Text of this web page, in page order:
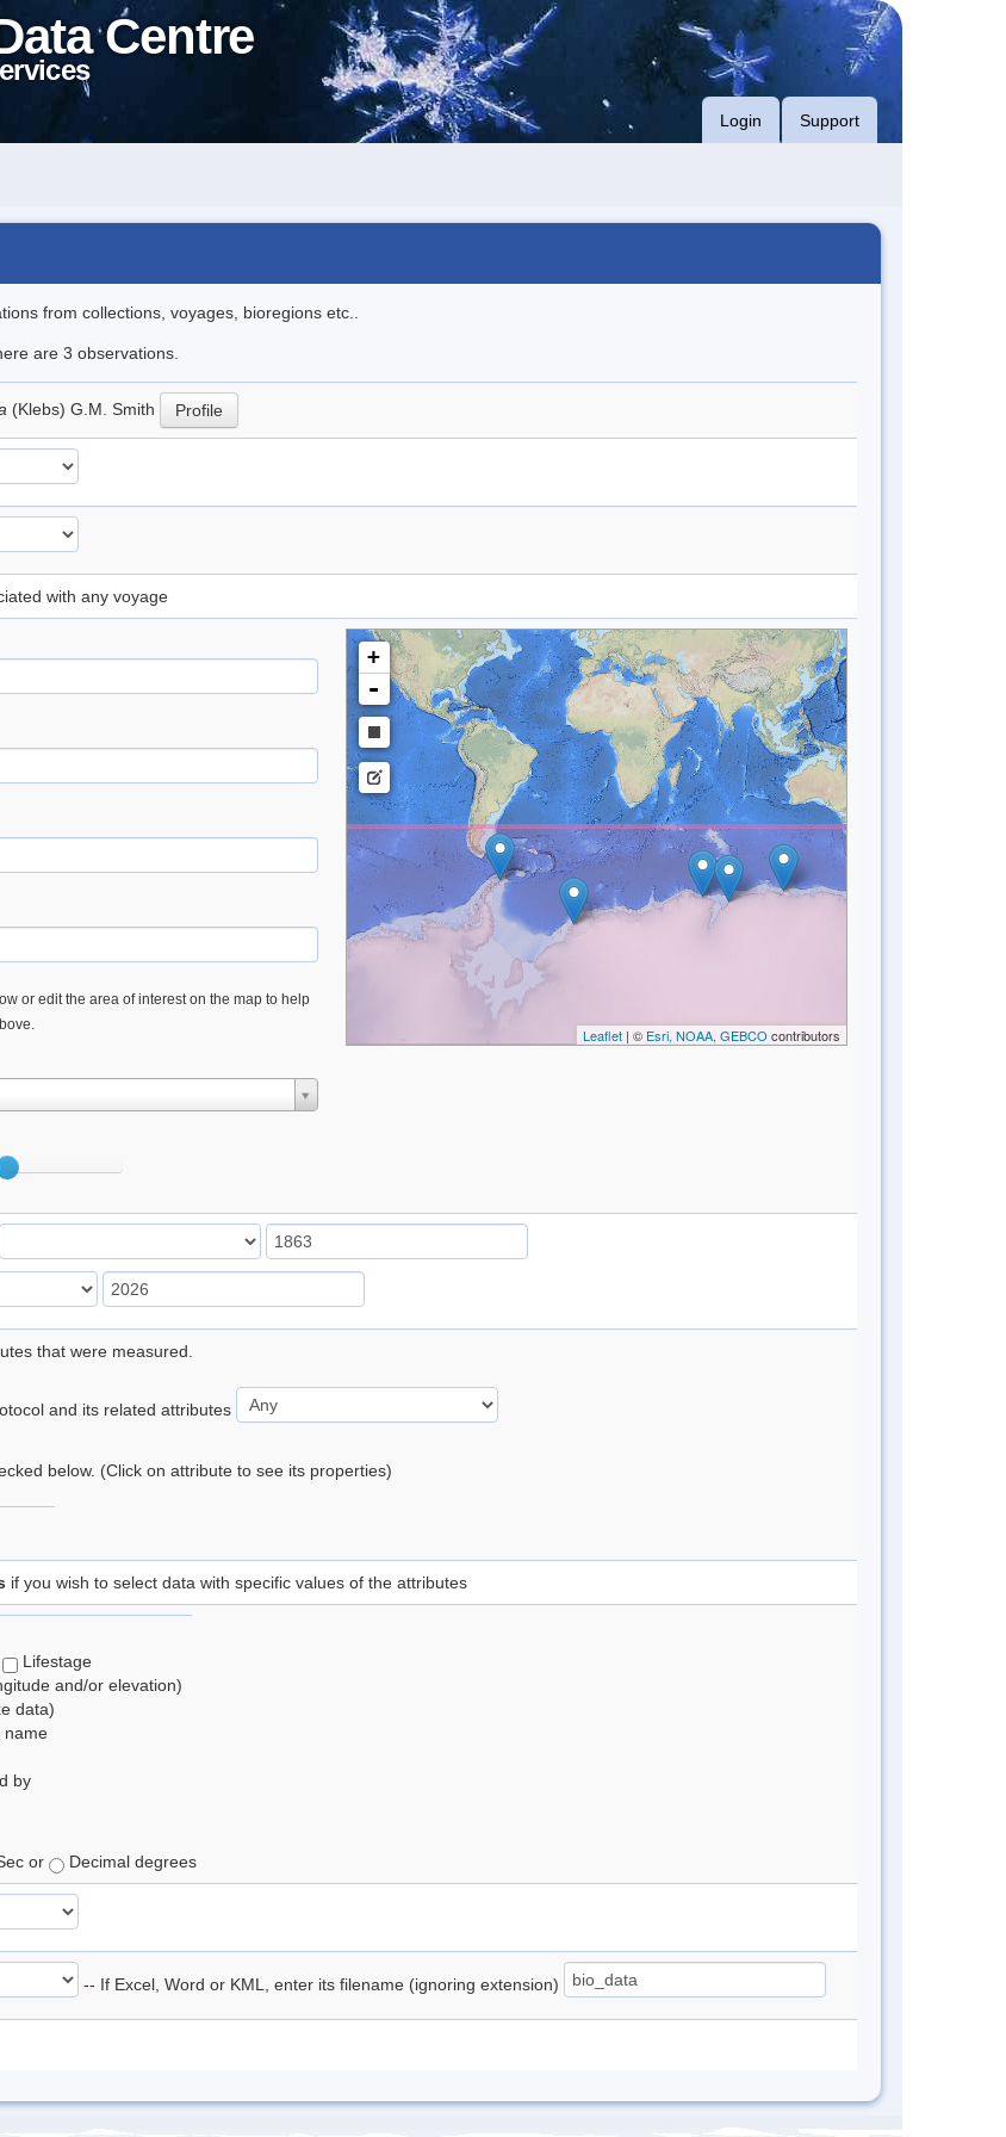
Centre
Login Support
from collections, voyages, bioregions etc..
are 3 observations.
(Klebs) G.M. Smith Profile
with any voyage
or edit the area of interest on the map to help
+
-
Leaflet| © Esri, NOAA, GEBCO contributors
that were measured.
and its related attributes
below. (Click on attribute to see its properties)
if you wish to select data with specific values of the attributes
Lifestage
and/or elevation)
data)
name
by
or Decimal degrees
-- If Excel, Word or KML, enter its filename (ignoring extension)